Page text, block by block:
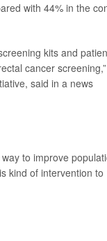
with 44% in the
kits and
cancer screening,”
said in a news
to improve
kind of intervention to